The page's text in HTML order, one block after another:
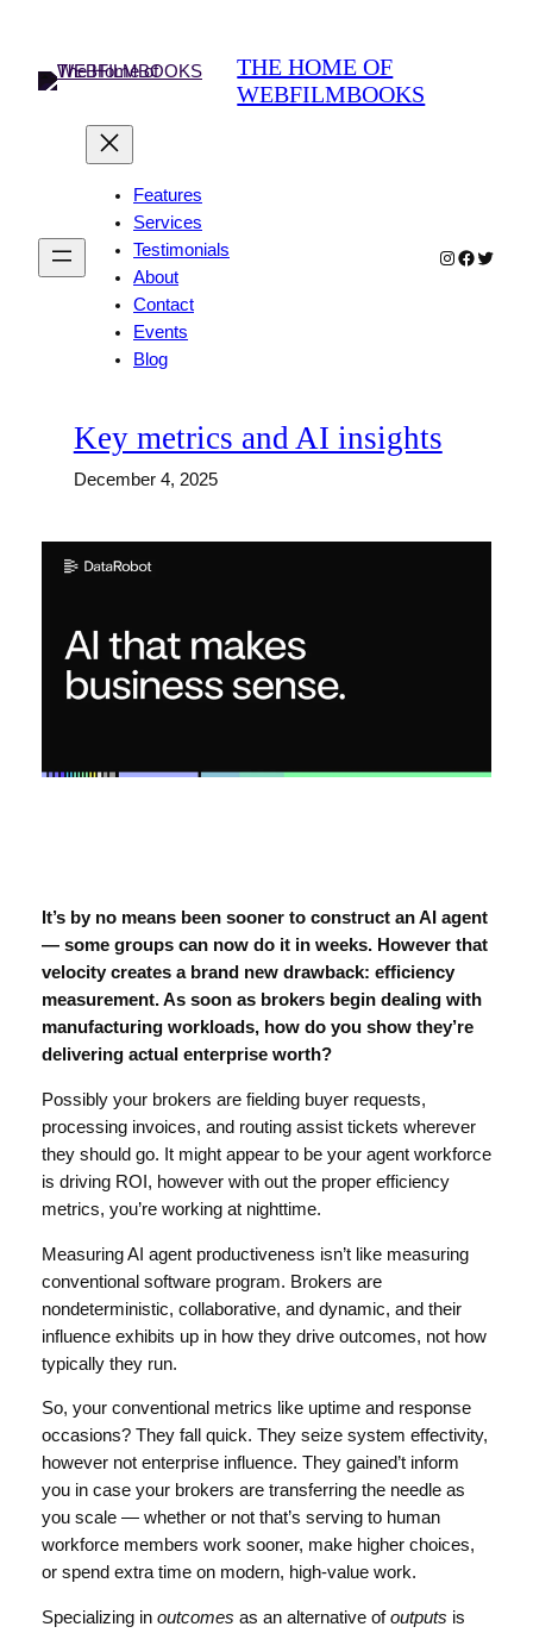
content
THE HOME OF
WEBFILMBOOKS
Features
Services
Testimonials
About
Contact
Events
Blog
Instagram
Twitter
Key metrics and AI insights
December 4, 2025
It’s by no means been sooner to construct anAI agent
— some groups can now do it in weeks. However that
velocity creates a brand new drawback: efficiency
measurement. As soon as brokers begin dealing with
manufacturing workloads, how do you show they’re
delivering actual enterprise worth?
Possibly your brokers are fielding buyer requests,
processing invoices, and routing assist tickets wherever
they should go. It might appear to be your agent workforce
is driving ROI, however with out the proper efficiency
metrics, you’re working at nighttime.
Measuring AI agent productiveness isn’t like measuring
conventional software program. Brokers are
nondeterministic, collaborative, and dynamic, and their
influence exhibits up in how they drive outcomes, not how
typically they run.
So, your conventional metrics like uptime and response
occasions? They fall quick. They seize system effectivity,
however not enterprise influence. They gained’t inform
you in case your brokers are transferring the needle as
you scale — whether or not that’s serving to human
workforce members work sooner, make higher choices,
or spend extra time on modern, high-value work.
Specializing in outcomes as an alternative ofoutputs is